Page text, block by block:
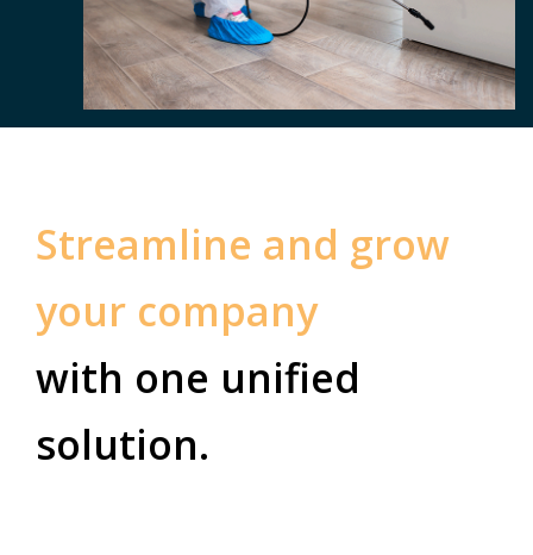
Streamline and grow
your company
with one unified
solution.